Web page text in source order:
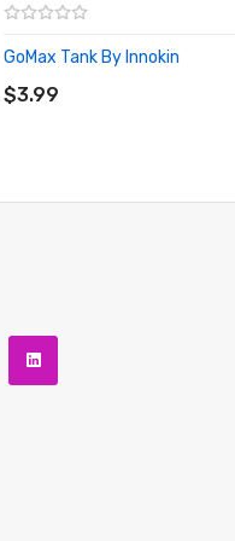
GoMax Tank By Innokin
$3.99
ADD TO CART